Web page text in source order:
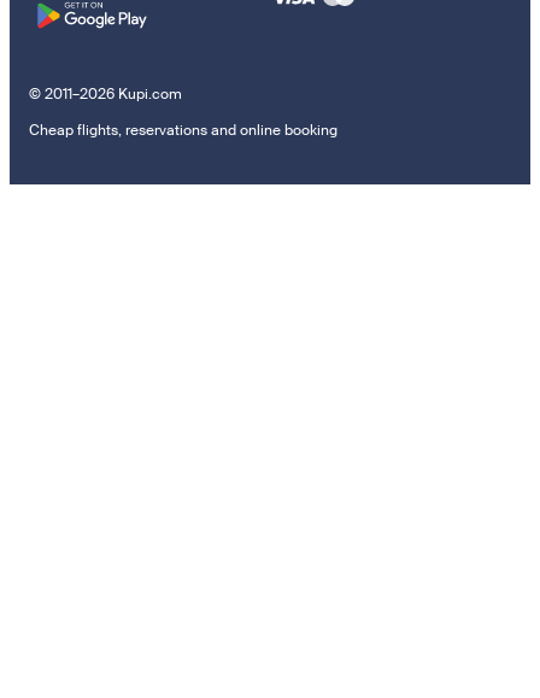
© 2011–2026 Kupi.com
Cheap flights, reservations and online booking